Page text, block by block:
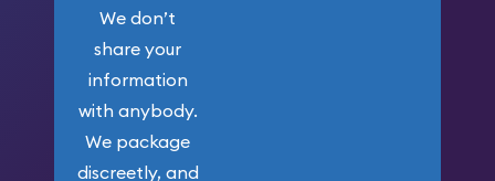
We don’t
share your
information
with anybody.
We package
discreetly, and